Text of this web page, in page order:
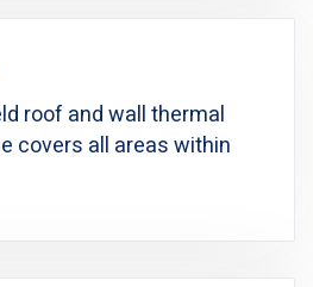
roof and wall thermal
covers all areas within